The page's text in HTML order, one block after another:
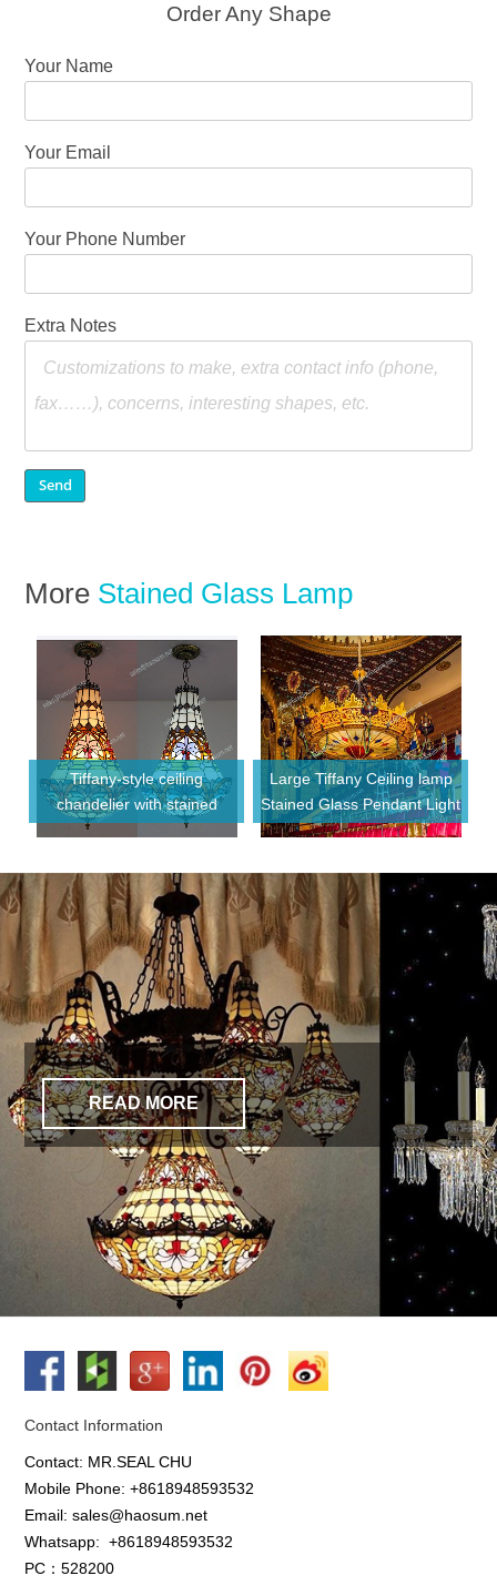
Order Any Shape
Your Name
Your Email
Your Phone Number
Extra Notes
More Stained Glass Lamp
Tiffany-style ceiling
chandelier with stained
glass shade chandelier
Large Tiffany Ceiling lamp
Stained Glass Pendant Light
for Hotel Lobby
READ MORE
Contact Information
Contact: MR.SEAL CHU
Mobile Phone: +8618948593532
Email: sales@haosum.net
Whatsapp:+8618948593532
PC：528200